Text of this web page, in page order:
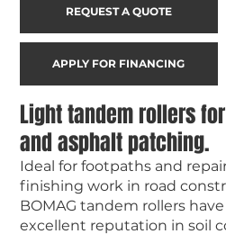
Light tandem rollers
and asphalt patching.
Ideal for footpaths and
finishing work in road
BOMAG tandem rollers
excellent reputation in soil
REQUEST A QUOTE
APPLY FOR FINANCING